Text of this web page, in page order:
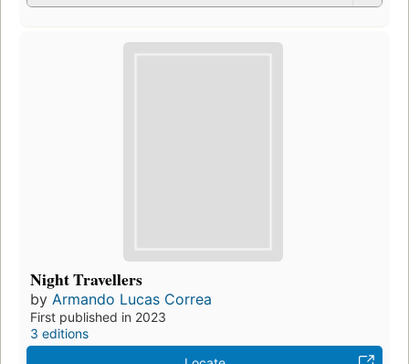
Night Travellers
by Armando Lucas Correa
First published in 2023
3 editions